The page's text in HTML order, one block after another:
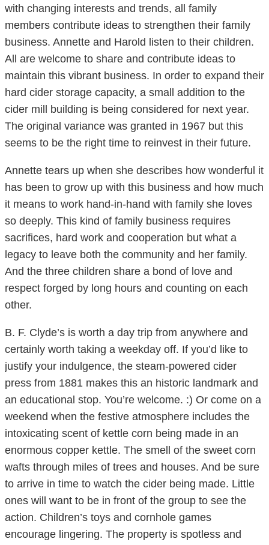
with changing interests and trends, all family
members contribute ideas to strengthen their family
business. Annette and Harold listen to their children.
All are welcome to share and contribute ideas to
maintain this vibrant business. In order to expand their
hard cider storage capacity, a small addition to the
cider mill building is being considered for next year.
The original variance was granted in 1967 but this
seems to be the right time to reinvest in their future.
Annette tears up when she describes how wonderful it
has been to grow up with this business and how much
it means to work hand-in-hand with family she loves
so deeply. This kind of family business requires
sacrifices, hard work and cooperation but what a
legacy to leave both the community and her family.
And the three children share a bond of love and
respect forged by long hours and counting on each
other.
B. F. Clyde’s is worth a day trip from anywhere and
certainly worth taking a weekday off. If you’d like to
justify your indulgence, the steam-powered cider
press from 1881 makes this an historic landmark and
an educational stop. You’re welcome. :) Or come on a
weekend when the festive atmosphere includes the
intoxicating scent of kettle corn being made in an
enormous copper kettle. The smell of the sweet corn
wafts through miles of trees and houses. And be sure
to arrive in time to watch the cider being made. Little
ones will want to be in front of the group to see the
action. Children’s toys and cornhole games
encourage lingering. The property is spotless and